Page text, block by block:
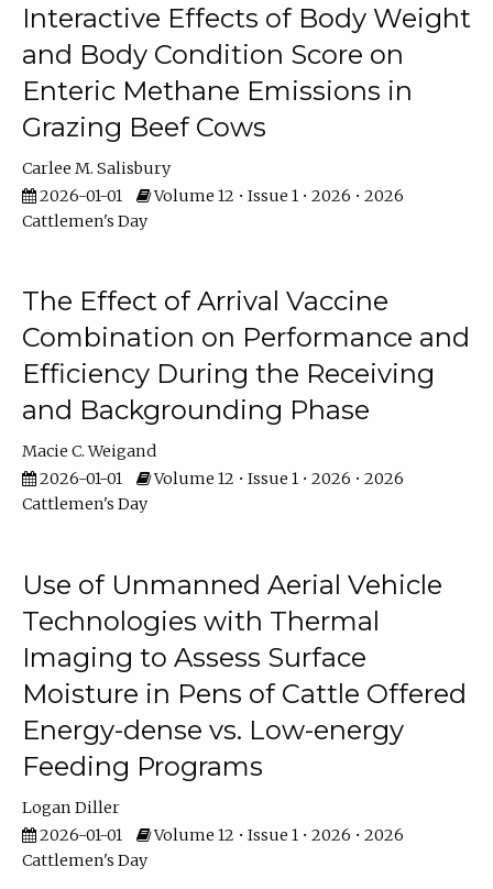
Interactive Effects of Body Weight
and Body Condition Score on
Enteric Methane Emissions in
Grazing Beef Cows
Carlee M. Salisbury
2026-01-01
Volume 12 • Issue 1 • 2026 • 2026
Cattlemen's Day
The Effect of Arrival Vaccine
Combination on Performance and
Efficiency During the Receiving
and Backgrounding Phase
Macie C. Weigand
2026-01-01
Volume 12 • Issue 1 • 2026 • 2026
Cattlemen's Day
Use of Unmanned Aerial Vehicle
Technologies with Thermal
Imaging to Assess Surface
Moisture in Pens of Cattle Offered
Energy-dense vs. Low-energy
Feeding Programs
Logan Diller
2026-01-01
Volume 12 • Issue 1 • 2026 • 2026
Cattlemen's Day